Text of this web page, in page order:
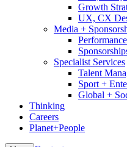
Growth
UX, CX
Media +
Specialist Services
Talent
Sport +
Global +
Thinking
Careers
Planet+People